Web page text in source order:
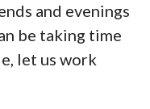
and evenings
be taking time
let us work